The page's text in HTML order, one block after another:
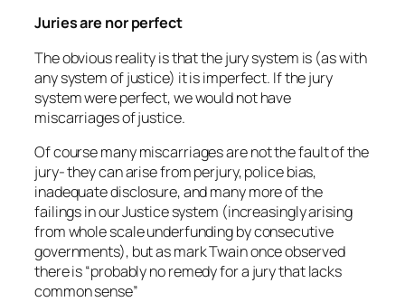
Juries are nor perfect
The obvious reality is that the jury system is (as with
any system of justice) it is imperfect. If the jury
system were perfect, we would not have
miscarriages of justice.
Of course many miscarriages are not the fault of the
jury- they can arise from perjury, police bias,
inadequate disclosure, and many more of the
failings in our Justice system (increasingly arising
from whole scale underfunding by consecutive
governments), but as mark Twain once observed
there is “probably no remedy for a jury that lacks
common sense”